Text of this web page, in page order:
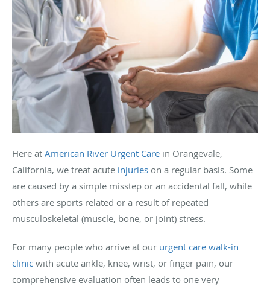
Here at American River Urgent Care in Orangevale,
California, we treat acute injuries on a regular basis. Some
are caused by a simple misstep or an accidental fall, while
others are sports related or a result of repeated
musculoskeletal (muscle, bone, or joint) stress.
For many people who arrive at our urgent care walk-in
clinic with acute ankle, knee, wrist, or finger pain, our
comprehensive evaluation often leads to one very